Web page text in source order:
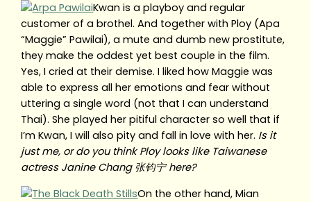
Kwan is a playboy and regular
customer of a brothel. And together with Ploy (Apa
“Maggie” Pawilai), a mute and dumb new prostitute,
they make the oddest yet best couple in the film.
Yes, I cried at their demise. I liked how Maggie was
able to express all her emotions and fear without
uttering a single word (not that I can understand
Thai). She played her pitiful character so well that if
I’m Kwan, I will also pity and fall in love with her. Is it
just me, or do you think Ploy looks like Taiwanese
actress Janine Chang 张钧宁 here?
On the other hand, Mian